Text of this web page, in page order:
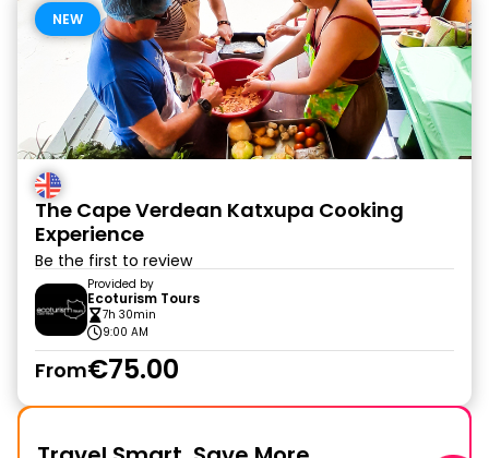
NEW
The Cape Verdean Katxupa Cooking
Experience
Be the first to review
Provided by
Ecoturism Tours
7h 30min
9:00 AM
From€75.00